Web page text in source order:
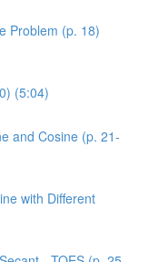
Problem (p. 18)
(5:04)
and Cosine (p. 21-
with Different